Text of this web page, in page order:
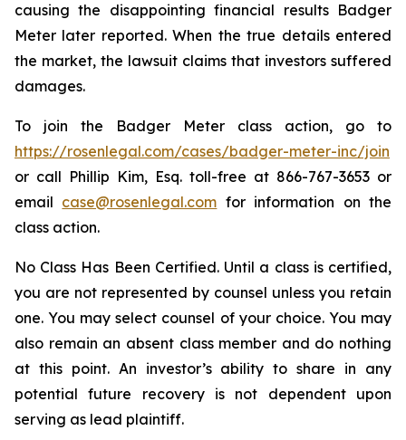
causing the disappointing financial results Badger
Meter later reported. When the true details entered
the market, the lawsuit claims that investors suffered
damages.
To join the Badger Meter class action, go to
https://rosenlegal.com/cases/badger-meter-inc/join
or call Phillip Kim, Esq. toll-free at 866-767-3653 or
email case@rosenlegal.com for information on the
class action.
No Class Has Been Certified. Until a class is certified,
you are not represented by counsel unless you retain
one. You may select counsel of your choice. You may
also remain an absent class member and do nothing
at this point. An investor’s ability to share in any
potential future recovery is not dependent upon
serving as lead plaintiff.